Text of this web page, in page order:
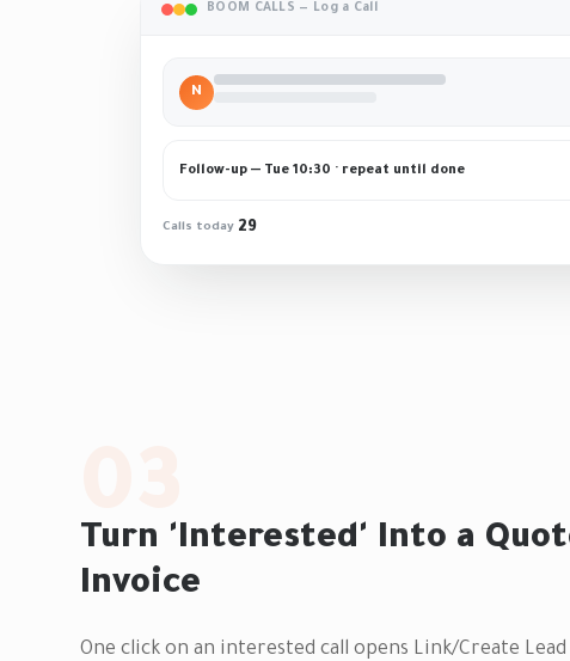
BOOM CALLS — Log a Call
N
Follow-up — Tue 10:30 · repeat until done
Calls today 29
Turn 'Interested' Into a
Invoice
One click on an interested call opens Link/Create